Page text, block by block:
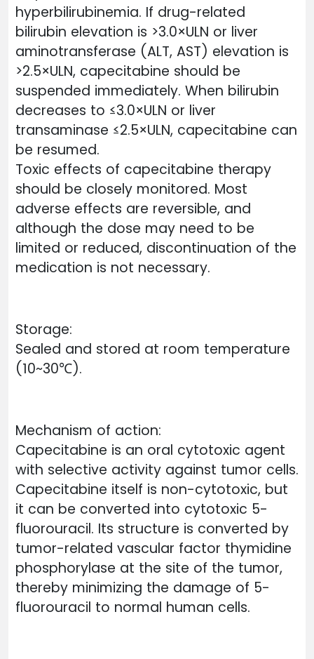
hyperbilirubinemia. If drug-related
bilirubin elevation is >3.0×ULN or liver
aminotransferase (ALT, AST) elevation is
>2.5×ULN, capecitabine should be
suspended immediately. When bilirubin
decreases to ≤3.0×ULN or liver
transaminase ≤2.5×ULN, capecitabine can
be resumed.
Toxic effects of capecitabine therapy
should be closely monitored. Most
adverse effects are reversible, and
although the dose may need to be
limited or reduced, discontinuation of the
medication is not necessary.
Storage:
Sealed and stored at room temperature
(10~30℃).
Mechanism of action:
Capecitabine is an oral cytotoxic agent
with selective activity against tumor cells.
Capecitabine itself is non-cytotoxic, but
it can be converted into cytotoxic 5-
fluorouracil. Its structure is converted by
tumor-related vascular factor thymidine
phosphorylase at the site of the tumor,
thereby minimizing the damage of 5-
fluorouracil to normal human cells.